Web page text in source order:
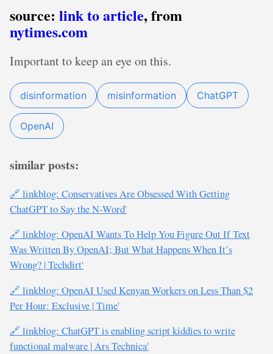
source: link to article, from
nytimes.com
Important to keep an eye on this.
disinformation misinformation ChatGPT
OpenAI
similar posts:
🔗 linkblog: Conservatives Are Obsessed With Getting
ChatGPT to Say the N-Word'
🔗 linkblog: OpenAI Wants To Help You Figure Out If Text
Was Written By OpenAI; But What Happens When It’s
Wrong? | Techdirt'
🔗 linkblog: OpenAI Used Kenyan Workers on Less Than $2
Per Hour: Exclusive | Time'
🔗 linkblog: ChatGPT is enabling script kiddies to write
functional malware | Ars Technica'